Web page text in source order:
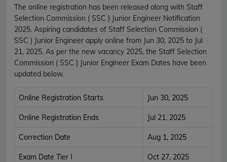
The online registration has been released along with Staff
Selection Commission ( SSC ) Junior Engineer Notification
2025. Aspiring candidates of Staff Selection Commission (
SSC ) Junior Engineer apply online from Jun 30, 2025 to Jul
21, 2025. As per the new vacancy 2025, the Staff Selection
Commission ( SSC ) Junior Engineer Exam Dates have been
updated below.
Online Registration Starts Jun 30, 2025
Online Registration Ends Jul 21, 2025
Correction Date Aug 1, 2025
Exam Date Tier I Oct 27, 2025